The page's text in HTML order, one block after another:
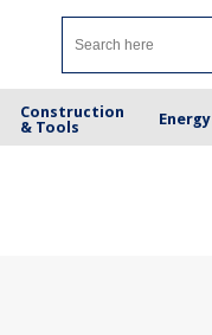
Construction
& Tools
Energy